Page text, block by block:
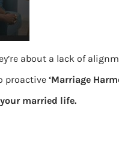
about a lack of
proactive ‘Marriage
married life.